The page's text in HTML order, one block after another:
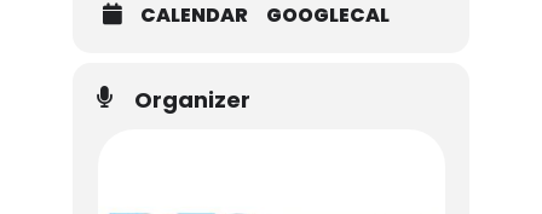
CALENDAR GOOGLECAL
Organizer